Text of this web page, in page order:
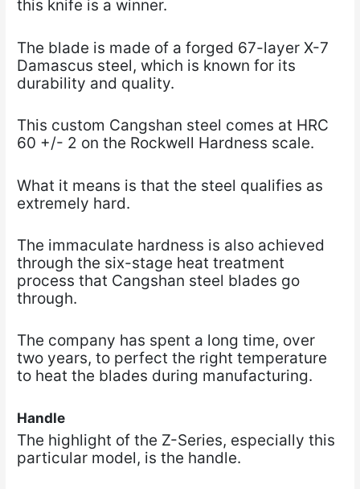
this knife is a winner.
The blade is made of a forged 67-layer X-7
Damascus steel, which is known for its
durability and quality.
This custom Cangshan steel comes at HRC
60 +/- 2 on the Rockwell Hardness scale.
What it means is that the steel qualifies as
extremely hard.
The immaculate hardness is also achieved
through the six-stage heat treatment
process that Cangshan steel blades go
through.
The company has spent a long time, over
two years, to perfect the right temperature
to heat the blades during manufacturing.
Handle
The highlight of the Z-Series, especially this
particular model, is the handle.